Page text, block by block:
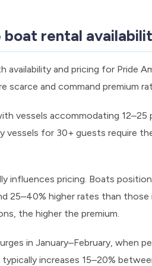
rental
and pricing for Pride
scarce and command premium
vessels accommodating
vessels for 30+ guests require
influences pricing. Boats
25–40% higher rates than
the higher the premium.
in January–February, when
increases 15–20%